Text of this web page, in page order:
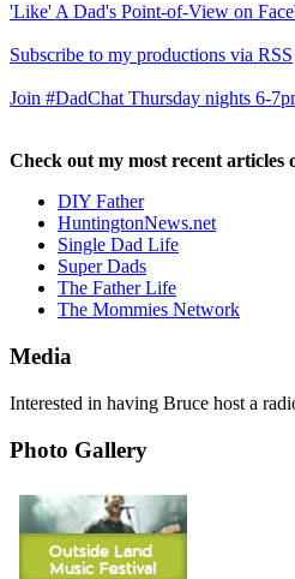
'Like' A Dad's Point-of-View on
Subscribe to my productions via RSS
Join #DadChat Thursday nights 6-
Check out my most recent articles
DIY Father
HuntingtonNews.net
Single Dad Life
Super Dads
The Father Life
The Mommies Network
Media
Interested in having Bruce host a
Photo Gallery